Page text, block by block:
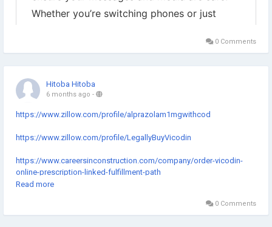
0 Comments
Hitoba Hitoba
6 months ago -
https://www.zillow.com/profile/alprazolam1mgwithcod
https://www.zillow.com/profile/LegallyBuyVicodin
https://www.careersinconstruction.com/company/order-vicodin-
online-prescription-linked-fulfillment-path
Read more
0 Comments